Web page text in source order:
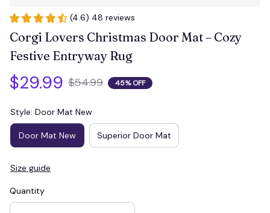
(4.6) 48 reviews
Corgi Lovers Christmas Door Mat – Cozy
Festive Entryway Rug
$29.99 $54.99 45% OFF
Style: Door Mat New
Door Mat New Superior Door Mat
Size guide
Quantity